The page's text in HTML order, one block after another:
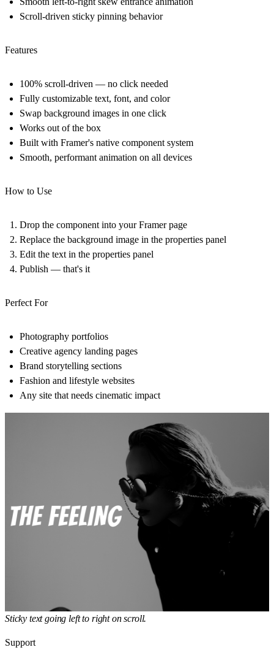
Scroll-driven sticky pinning behavior
Features
100% scroll-driven — no click needed
Fully customizable text, font, and color
Swap background images in one click
Works out of the box
Built with Framer's native component system
Smooth, performant animation on all devices
How to Use
Drop the component into your Framer page
Replace the background image in the properties panel
Edit the text in the properties panel
Publish — that's it
Perfect For
Photography portfolios
Creative agency landing pages
Brand storytelling sections
Fashion and lifestyle websites
Any site that needs cinematic impact
Sticky text going left to right on scroll.
Support